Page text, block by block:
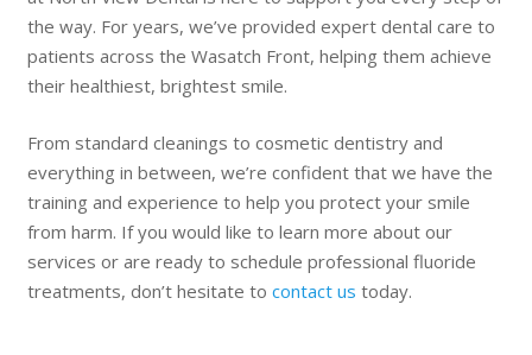
the way. For years, we’ve provided expert dental care to
patients across the Wasatch Front, helping them achieve
their healthiest, brightest smile.
From standard cleanings to cosmetic dentistry and
everything in between, we’re confident that we have the
training and experience to help you protect your smile
from harm. If you would like to learn more about our
services or are ready to schedule professional fluoride
treatments, don’t hesitate to contact us today.